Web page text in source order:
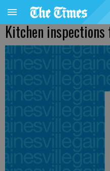
Kitchen inspections